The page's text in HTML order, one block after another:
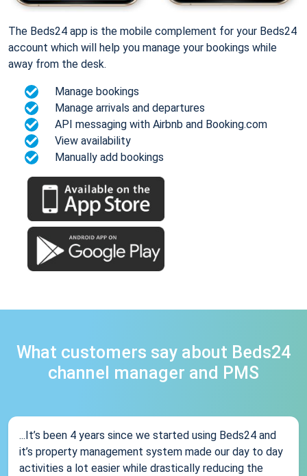
The Beds24 app is the mobile complement for your Beds24
account which will help you manage your bookings while
away from the desk.
Manage bookings
Manage arrivals and departures
API messaging with Airbnb and Booking.com
View availability
Manually add bookings
What customers say about Beds24
channel manager and PMS
...It’s been 4 years since we started using Beds24 and
it’s property management system made our day to day
activities a lot easier while drastically reducing the